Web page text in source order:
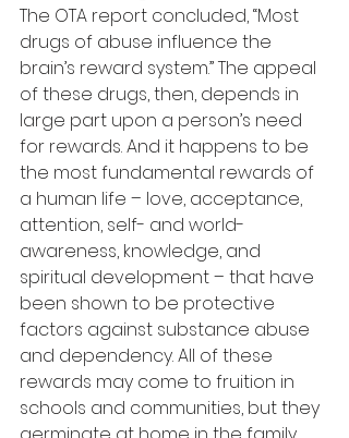
The OTA report concluded, “Most
drugs of abuse influence the
brain’s reward system.” The appeal
of these drugs, then, depends in
large part upon a person’s need
for rewards. And it happens to be
the most fundamental rewards of
a human life – love, acceptance,
attention, self- and world-
awareness, knowledge, and
spiritual development – that have
been shown to be protective
factors against substance abuse
and dependency. All of these
rewards may come to fruition in
schools and communities, but they